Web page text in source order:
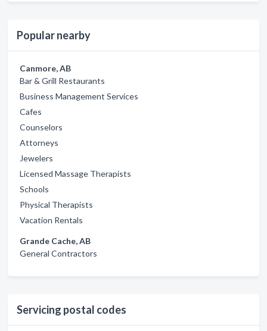
Popular nearby
Canmore, AB
Bar & Grill Restaurants
Business Management Services
Cafes
Counselors
Attorneys
Jewelers
Licensed Massage Therapists
Schools
Physical Therapists
Vacation Rentals
Grande Cache, AB
General Contractors
Servicing postal codes